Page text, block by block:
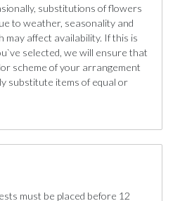
substitutions of flowers
to weather, seasonality and
may affect availability. If this is
selected, we will ensure that
scheme of your arrangement
substitute items of equal or
must be placed before 12